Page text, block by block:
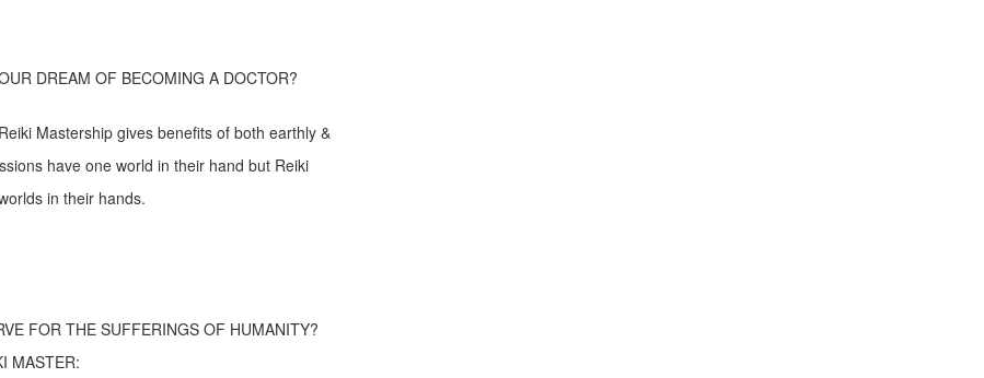
DREAM OF BECOMING A DOCTOR?
Mastership gives benefits of both earthly &
have one world in their hand but Reiki
in their hands.
FOR THE SUFFERINGS OF HUMANITY?
MASTER: